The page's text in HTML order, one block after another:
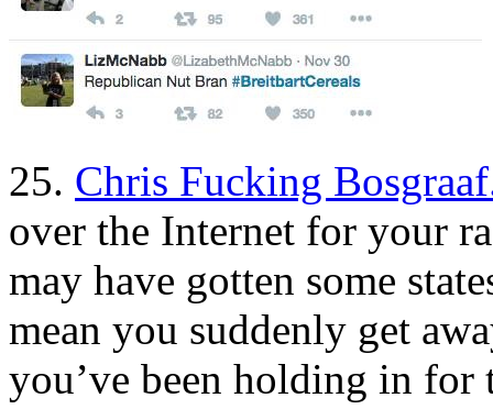
25. Chris Fucking
over the Internet for your
may have gotten some
mean you suddenly get
you’ve been holding in for